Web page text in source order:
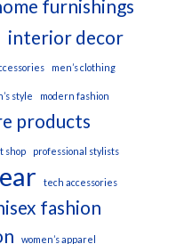
furnishings
interior decor
men’s clothing
style modern fashion
products
shop professional stylists
tech accessories
fashion
women’s apparel